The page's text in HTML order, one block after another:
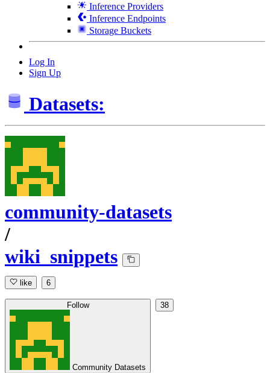
Inference Providers
Inference Endpoints
Storage Buckets
Log In
Sign Up
Datasets:
community-datasets
/
wiki_snippets
like 6
Follow
Community Datasets
38